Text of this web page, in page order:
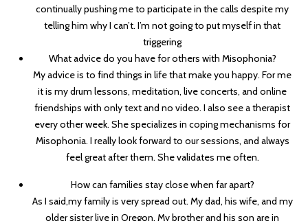
continually pushing me to participate in the calls despite my
telling him why I can’t. I’m not going to put myself in that
triggering
What advice do you have for others with Misophonia?
My advice is to find things in life that make you happy. For me
it is my drum lessons, meditation, live concerts, and online
friendships with only text and no video. I also see a therapist
every other week. She specializes in coping mechanisms for
Misophonia. I really look forward to our sessions, and always
feel great after them. She validates me often.
How can families stay close when far apart?
As I said,my family is very spread out. My dad, his wife, and my
older sister live in Oregon. My brother and his son are in